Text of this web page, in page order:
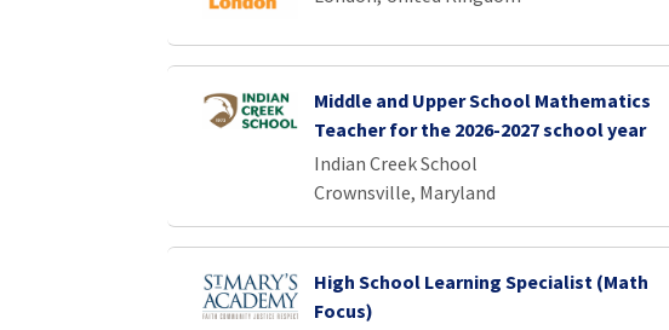
Middle and Upper School Mathematics
Teacher for the 2026-2027 school year
Indian Creek School
Crownsville, Maryland
High School Learning Specialist (Math
Focus)